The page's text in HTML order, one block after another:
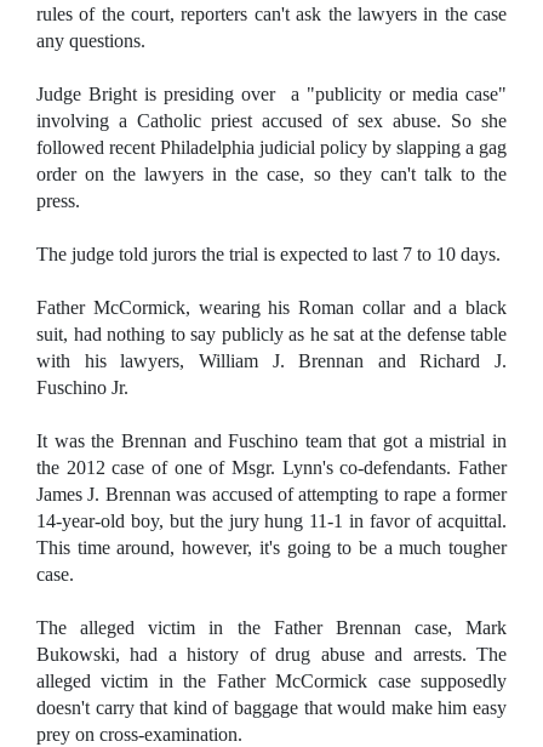
rules of the court, reporters can't ask the lawyers in the case
any questions.
Judge Bright is presiding over a "publicity or media case"
involving a Catholic priest accused of sex abuse. So she
followed recent Philadelphia judicial policy by slapping a gag
order on the lawyers in the case, so they can't talk to the
press.
The judge told jurors the trial is expected to last 7 to 10 days.
Father McCormick, wearing his Roman collar and a black
suit, had nothing to say publicly as he sat at the defense table
with his lawyers, William J. Brennan and Richard J.
Fuschino Jr.
It was the Brennan and Fuschino team that got a mistrial in
the 2012 case of one of Msgr. Lynn's co-defendants. Father
James J. Brennan was accused of attempting to rape a former
14-year-old boy, but the jury hung 11-1 in favor of acquittal.
This time around, however, it's going to be a much tougher
case.
The alleged victim in the Father Brennan case, Mark
Bukowski, had a history of drug abuse and arrests. The
alleged victim in the Father McCormick case supposedly
doesn't carry that kind of baggage that would make him easy
prey on cross-examination.